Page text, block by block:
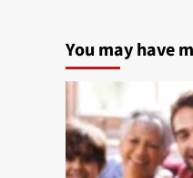
With
Addiction
Recovery
You may have